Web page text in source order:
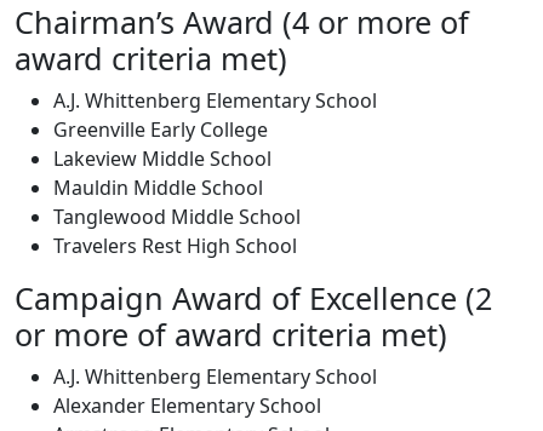
Chairman’s Award (4 or more of
award criteria met)
A.J. Whittenberg Elementary School
Greenville Early College
Lakeview Middle School
Mauldin Middle School
Tanglewood Middle School
Travelers Rest High School
Campaign Award of Excellence (2
or more of award criteria met)
A.J. Whittenberg Elementary School
Alexander Elementary School